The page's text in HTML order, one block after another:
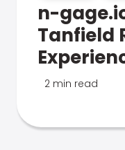
n-
Tanfield
2 min read